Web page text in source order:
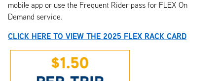
mobile app or use the Frequent Rider pass for FLEX On
Demand service.
CLICK HERE TO VIEW THE 2025 FLEX RACK CARD